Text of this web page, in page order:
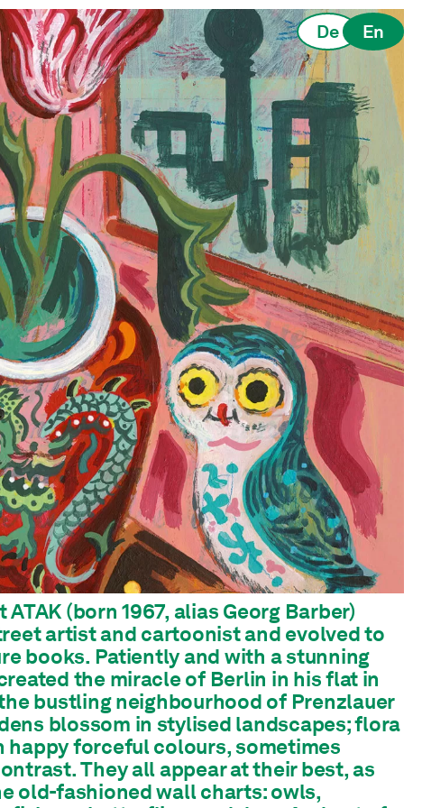
De En
(born 1967, alias Georg Barber)
artist and cartoonist and evolved to
books. Patiently and with a stunning
the miracle of Berlin in his flat in
bustling neighbourhood of Prenzlauer
blossom in stylised landscapes; flora
happy forceful colours, sometimes
They all appear at their best, as
old-fashioned wall charts: owls,